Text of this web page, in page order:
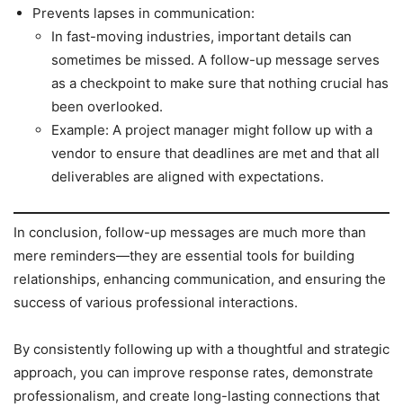
Prevents lapses in communication:
In fast-moving industries, important details can
sometimes be missed. A follow-up message serves
as a checkpoint to make sure that nothing crucial has
been overlooked.
Example: A project manager might follow up with a
vendor to ensure that deadlines are met and that all
deliverables are aligned with expectations.
In conclusion, follow-up messages are much more than
mere reminders—they are essential tools for building
relationships, enhancing communication, and ensuring the
success of various professional interactions.
By consistently following up with a thoughtful and strategic
approach, you can improve response rates, demonstrate
professionalism, and create long-lasting connections that